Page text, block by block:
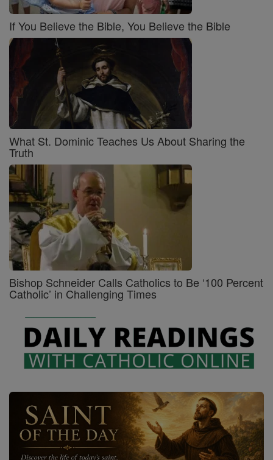
If You Believe the Bible, You Believe the Bible
What St. Dominic Teaches Us About Sharing the
Truth
Bishop Schneider Calls Catholics to Be ‘100 Percent
Catholic’ in Challenging Times